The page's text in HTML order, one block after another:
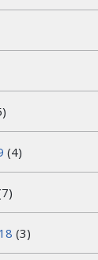
(4)
(3)